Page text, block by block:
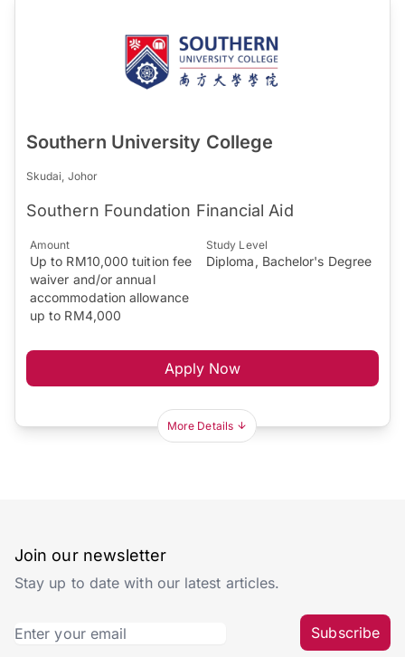
Southern University College
Skudai, Johor
Southern Foundation Financial Aid
Amount
Up to RM10,000 tuition fee
waiver and/or annual
accommodation allowance
up to RM4,000
Study Level
Diploma, Bachelor's Degree
Apply Now
More Details
Join our newsletter
Stay up to date with our latest articles.
Subscribe